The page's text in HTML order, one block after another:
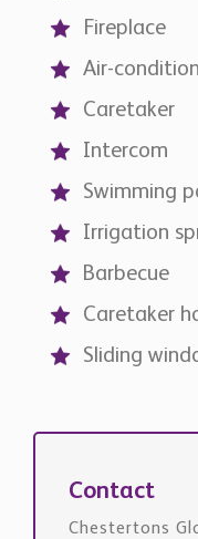
Fireplace
Air-
Caretaker
Intercom
Swimming
Irrigation
Barbecue
Caretaker
Sliding
Contact
Chestertons